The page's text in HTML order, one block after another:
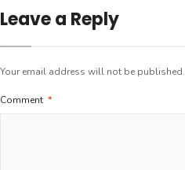
Leave a Reply
Your email address will not be published.
Comment *